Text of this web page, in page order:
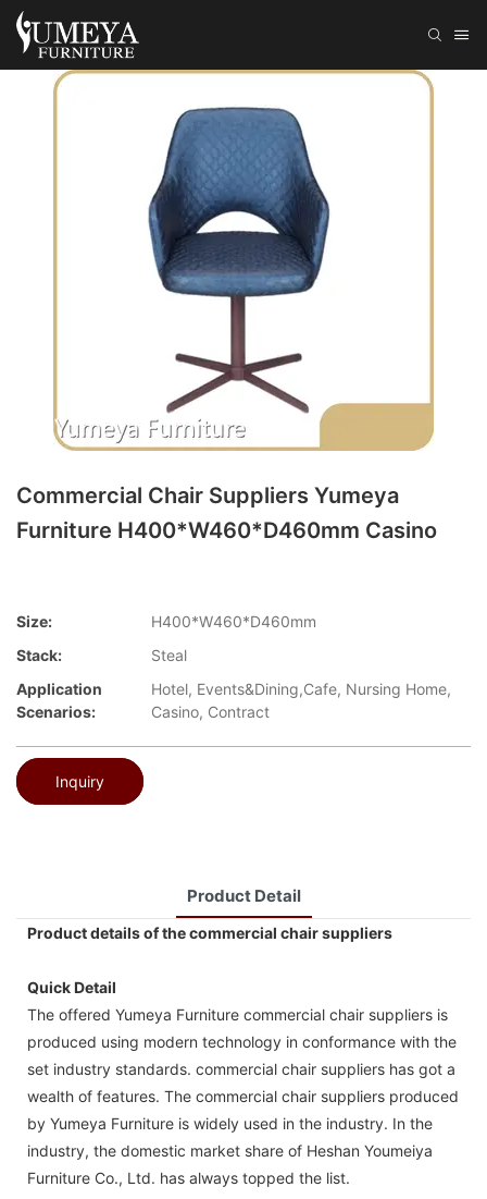
Commercial Chair Suppliers Yumeya
Furniture H400*W460*D460mm Casino
Size:
H400*W460*D460mm
Stack:
Steal
Application
Scenarios:
Hotel, Events&Dining,Cafe, Nursing Home,
Casino, Contract
Inquiry
Product Detail
Product details of the commercial chair suppliers
Quick Detail
The offered Yumeya Furniture commercial chair suppliers is
produced using modern technology in conformance with the
set industry standards. commercial chair suppliers has got a
wealth of features. The commercial chair suppliers produced
by Yumeya Furniture is widely used in the industry. In the
industry, the domestic market share of Heshan Youmeiya
Furniture Co., Ltd. has always topped the list.